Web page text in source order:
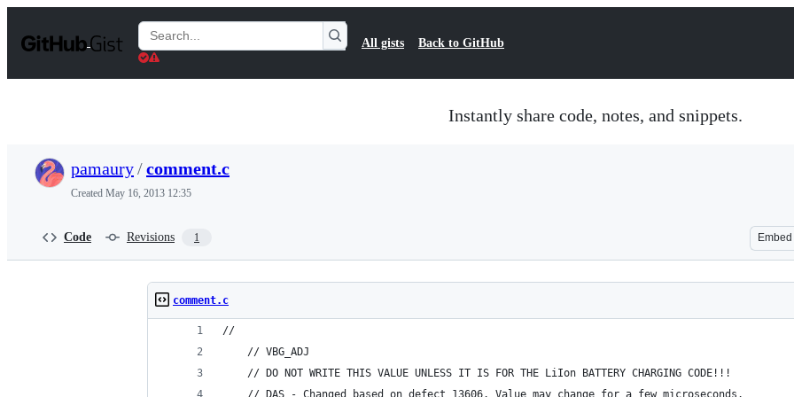
t
Search
Gists
All gists Back to GitHub
Instantly share code, notes, and snippets.
pamaury/comment.c
Created May 16, 2013 12:35
Code Revisions 1 Embed
comment.c
//
    // VBG_ADJ
    // DO NOT WRITE THIS VALUE UNLESS IT IS FOR THE LiIon BATTERY CHARGING CODE!!!
    // DAS - Changed based on defect 13606. Value may change for a few microseconds.